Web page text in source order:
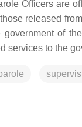
Officers are
released
government of
services to the